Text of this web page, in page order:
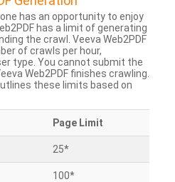
has an opportunity to enjoy
has a limit of generating
the crawl. Veeva Web2PDF
of crawls per hour,
type. You cannot submit the
Web2PDF finishes crawling.
these limits based on
Page Limit
25*
100*